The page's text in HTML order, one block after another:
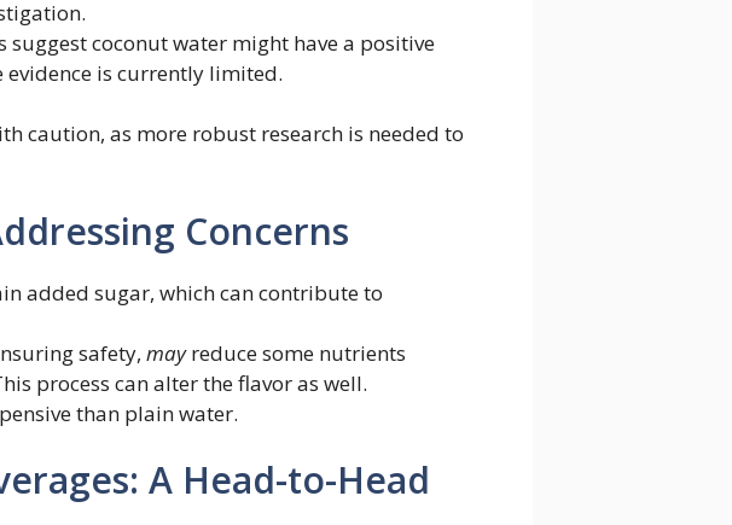
suggest coconut water might have a positive
is currently limited.
caution, as more robust research is needed to
Concerns
added sugar, which can contribute to
safety, mayreduce some nutrients
process can alter the flavor as well.
than plain water.
A Head-to-Head